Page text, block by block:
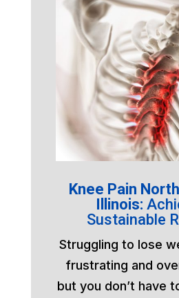
Knee Pain
Illinois:
Sustainable
Struggling to lose
frustrating and
but you don’t have